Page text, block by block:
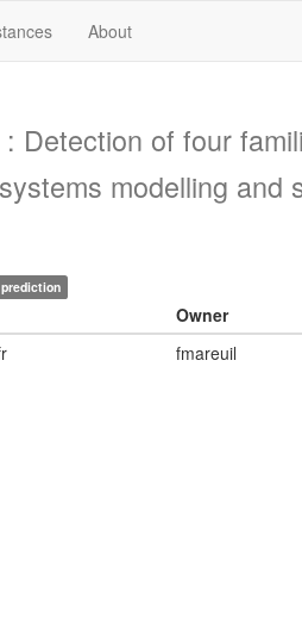
About
: Detection of four
modelling and
Owner
fmareuil